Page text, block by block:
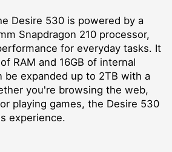
Desire 530 is powered by a
Snapdragon 210 processor,
for everyday tasks. It
RAM and 16GB of internal
be expanded up to 2TB with a
you're browsing the web,
playing games, the Desire 530
experience.